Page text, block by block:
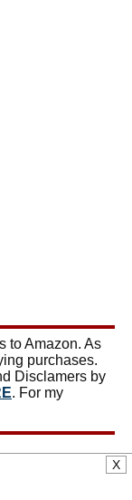
to Amazon. As
purchases.
Disclamers by
. For my
X